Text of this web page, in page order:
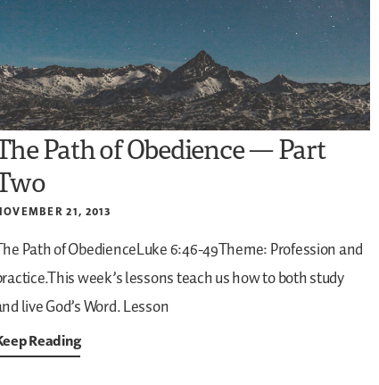
Path of Obedience — Part
21, 2013
Path of ObedienceLuke 6:46-49Theme: Profession and
week’s lessons teach us how to both study
live God’s Word.Lesson
Reading